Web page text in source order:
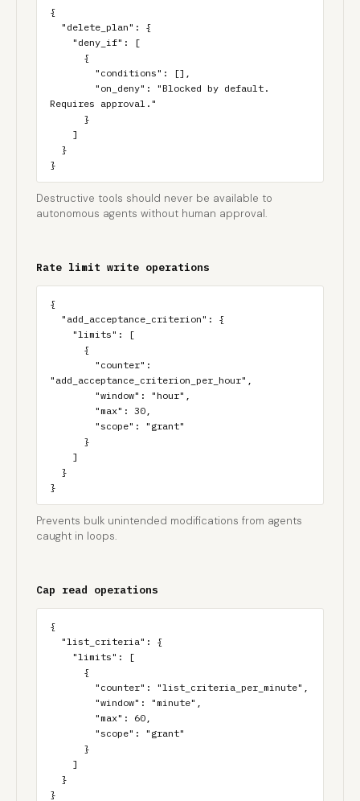
{
Requires approval."
}
Destructive tools should never be available to
autonomous agents without human approval.
Rate limit write operations
{
"add_acceptance_criterion_per_hour",
}
Prevents bulk unintended modifications from agents
caught in loops.
Cap read operations
{
}